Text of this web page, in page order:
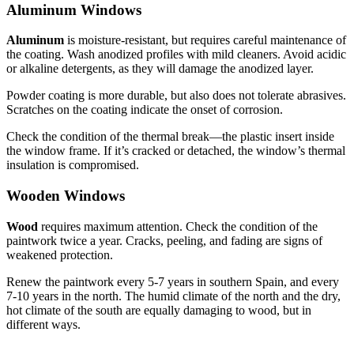
Aluminum Windows
Aluminum is moisture-resistant, but requires careful maintenance of
the coating. Wash anodized profiles with mild cleaners. Avoid acidic
or alkaline detergents, as they will damage the anodized layer.
Powder coating is more durable, but also does not tolerate abrasives.
Scratches on the coating indicate the onset of corrosion.
Check the condition of the thermal break—the plastic insert inside
the window frame. If it’s cracked or detached, the window’s thermal
insulation is compromised.
Wooden Windows
Wood requires maximum attention. Check the condition of the
paintwork twice a year. Cracks, peeling, and fading are signs of
weakened protection.
Renew the paintwork every 5-7 years in southern Spain, and every
7-10 years in the north. The humid climate of the north and the dry,
hot climate of the south are equally damaging to wood, but in
different ways.